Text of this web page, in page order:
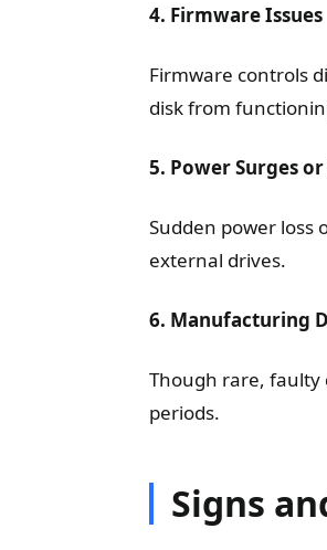
4. Firmware Issues
Firmware controls
disk from
5. Power Surges
Sudden power loss
external drives.
6. Manufacturing
Though rare,
periods.
Signs